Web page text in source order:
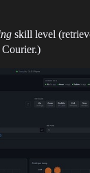
skill level